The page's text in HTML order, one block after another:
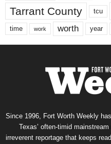
Tarrant County tcu
time work worth year
Since 1996, Fort Worth Weekly
Texas’ often-timid
irreverent reportage that keeps